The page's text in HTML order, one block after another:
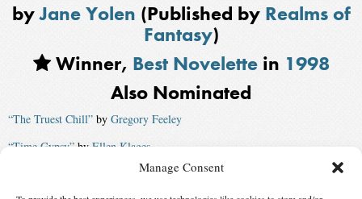
Manage Consent
byJane Yolen (Published by Realms of
Fantasy)
Winner, Best Novelettein 1998
Also Nominated
“The Truest Chill” by Gregory Feeley
“Time Gypsy” by Ellen Klages
Mark J. McGarry, published by
The Magazine of